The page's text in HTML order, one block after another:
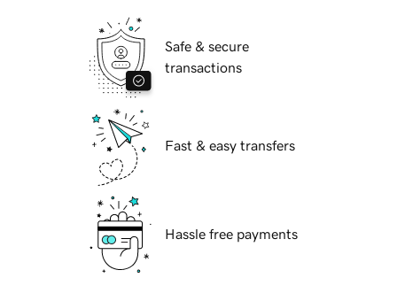
Safe & secure
transactions
Fast & easy transfers
Hassle free payments